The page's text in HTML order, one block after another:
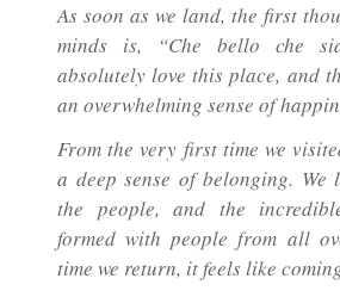
As soon as we land, the first
minds is,
“Che bello che
absolutely love this place, and
an overwhelming sense of
From the very first time we
a deep sense of belonging. We
the people, and the
formed with people from all
time we return, it feels like